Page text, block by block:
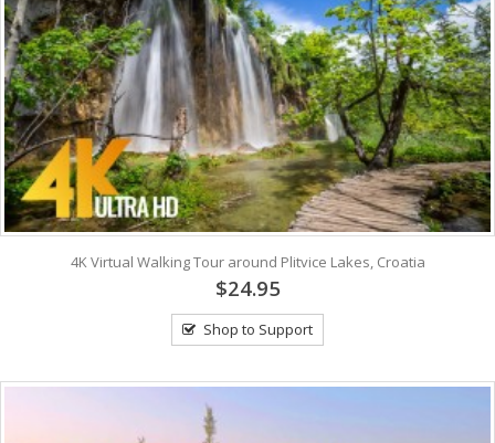
4K Virtual Walking Tour around Plitvice Lakes, Croatia
$24.95
Shop to Support